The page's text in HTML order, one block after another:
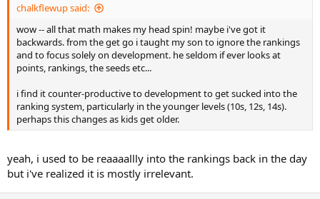
chalkflewup said:
wow -- all that math makes my head spin! maybe i've got it
backwards. from the get go i taught my son to ignore the rankings
and to focus solely on development. he seldom if ever looks at
points, rankings, the seeds etc...
i find it counter-productive to development to get sucked into the
ranking system, particularly in the younger levels (10s, 12s, 14s).
perhaps this changes as kids get older.
yeah, i used to be reaaaallly into the rankings back in the day
but i've realized it is mostly irrelevant.